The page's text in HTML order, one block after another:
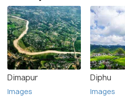
Dimapur
Images
Diphu
Images